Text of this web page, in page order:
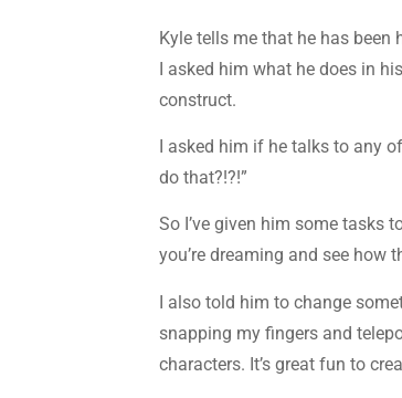
Kyle tells me that he has been
I asked him what he does in
construct.
I asked him if he talks to any
do that?!?!”
So I’ve given him some tasks
you’re dreaming and see how
I also told him to change
snapping my fingers and
characters. It’s great fun to